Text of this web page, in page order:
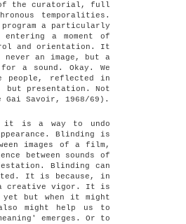
of the curatorial, full
temporalities.
a particularly
a moment of
and orientation. It
an image, but a
a sound. Okay. We
people, reflected in
but presentation. Not
Gai Savoir, 1968/69).
it is a way to undo
Blinding is
images of a film,
between sounds of
Blinding can
It is because, in
a creative vigor. It is
but when it might
might help us to
emerges. Or to